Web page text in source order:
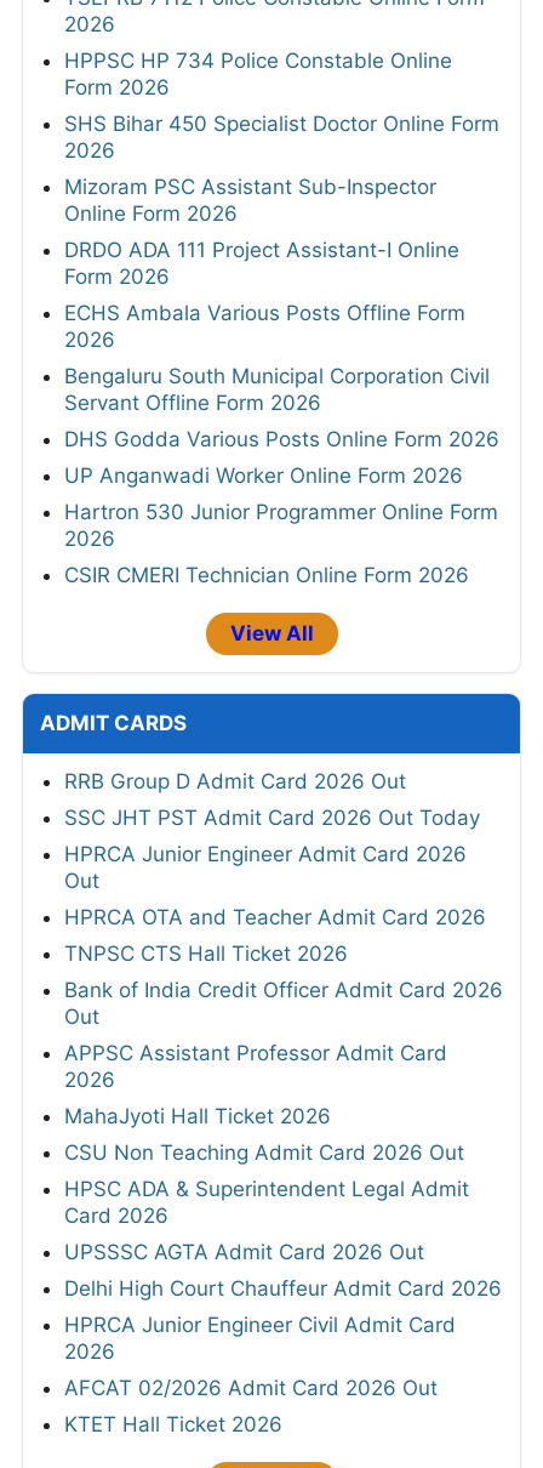
2026
HPPSC HP 734 Police Constable Online
Form 2026
SHS Bihar 450 Specialist Doctor Online Form
2026
Mizoram PSC Assistant Sub-Inspector
Online Form 2026
DRDO ADA 111 Project Assistant-I Online
Form 2026
ECHS Ambala Various Posts Offline Form
2026
Bengaluru South Municipal Corporation Civil
Servant Offline Form 2026
DHS Godda Various Posts Online Form 2026
UP Anganwadi Worker Online Form 2026
Hartron 530 Junior Programmer Online Form
2026
CSIR CMERI Technician Online Form 2026
View All
ADMIT CARDS
RRB Group D Admit Card 2026 Out
SSC JHT PST Admit Card 2026 Out Today
HPRCA Junior Engineer Admit Card 2026
Out
HPRCA OTA and Teacher Admit Card 2026
TNPSC CTS Hall Ticket 2026
Bank of India Credit Officer Admit Card 2026
Out
APPSC Assistant Professor Admit Card
2026
MahaJyoti Hall Ticket 2026
CSU Non Teaching Admit Card 2026 Out
HPSC ADA & Superintendent Legal Admit
Card 2026
UPSSSC AGTA Admit Card 2026 Out
Delhi High Court Chauffeur Admit Card 2026
HPRCA Junior Engineer Civil Admit Card
2026
AFCAT 02/2026 Admit Card 2026 Out
KTET Hall Ticket 2026